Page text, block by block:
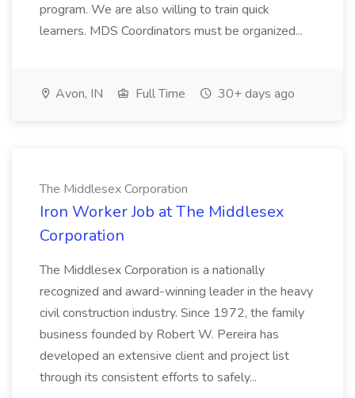
program. We are also willing to train quick
learners. MDS Coordinators must be organized...
Avon, IN Full Time 30+ days ago
The Middlesex Corporation
Iron Worker Job at The Middlesex
Corporation
The Middlesex Corporation is a nationally
recognized and award-winning leader in the heavy
civil construction industry. Since 1972, the family
business founded by Robert W. Pereira has
developed an extensive client and project list
through its consistent efforts to safely...